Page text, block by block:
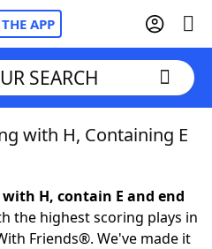
APP
SEARCH
with H, Containing E
H, contain E and end
the highest scoring plays in
Friends®. We've made it